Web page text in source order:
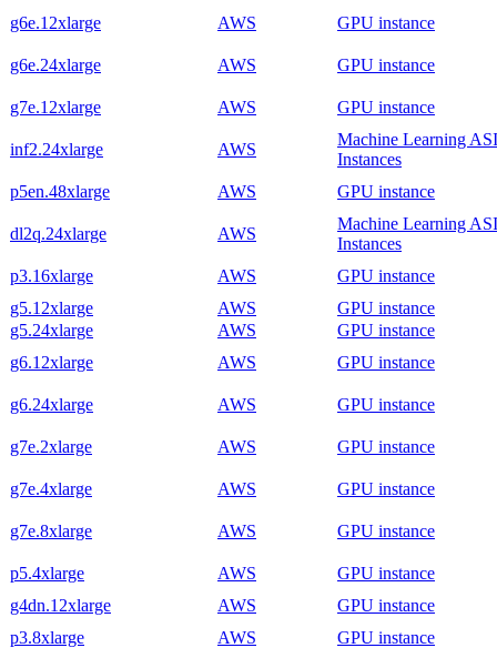
g6e.12xlarge AWS GPU instance
g6e.24xlarge AWS GPU instance
g7e.12xlarge AWS GPU instance
inf2.24xlarge AWS
Machine Learning
Instances
p5en.48xlarge
AWS GPU instance
dl2q.24xlarge AWS
Machine Learning
Instances
p3.16xlarge
AWS
GPU instance
g5.12xlarge
AWS
GPU instance
g5.24xlarge
AWS
GPU instance
g6.12xlarge
AWS GPU instance
g6.24xlarge AWS GPU instance
g7e.2xlarge AWS GPU instance
g7e.4xlarge AWS GPU instance
g7e.8xlarge AWS GPU instance
p5.4xlarge AWS
GPU instance
g4dn.12xlarge
AWS
GPU instance
p3.8xlarge
AWS GPU instance